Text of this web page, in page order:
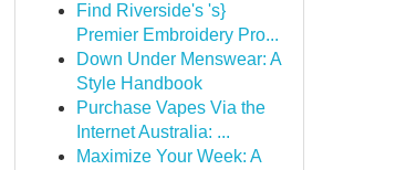
Find Riverside's 's}
Premier Embroidery Pro...
Down Under Menswear: A
Style Handbook
Purchase Vapes Via the
Internet Australia: ...
Maximize Your Week: A